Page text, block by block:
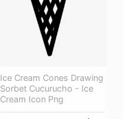
Ice Cream Cones Drawing
Sorbet Cucurucho - Ice
Cream Icon Png